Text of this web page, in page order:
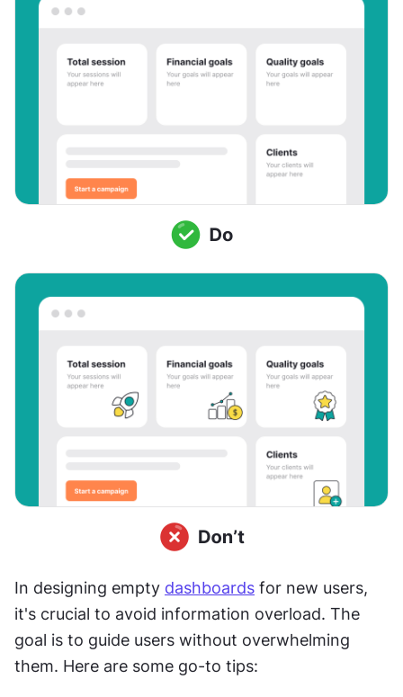
In designing empty dashboards for new users,
it's crucial to avoid information overload. The
goal is to guide users without overwhelming
them. Here are some go-to tips: